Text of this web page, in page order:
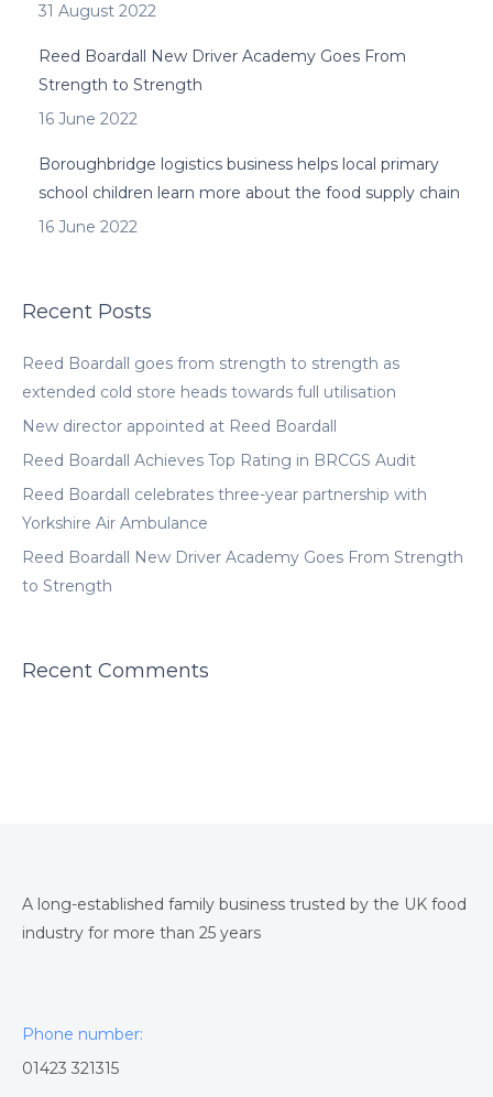
31 August 2022
Reed Boardall New Driver Academy Goes From
Strength to Strength
16 June 2022
Boroughbridge logistics business helps local primary
school children learn more about the food supply chain
16 June 2022
Recent Posts
Reed Boardall goes from strength to strength as
extended cold store heads towards full utilisation
New director appointed at Reed Boardall
Reed Boardall Achieves Top Rating in BRCGS Audit
Reed Boardall celebrates three-year partnership with
Yorkshire Air Ambulance
Reed Boardall New Driver Academy Goes From Strength
to Strength
Recent Comments
A long-established family business trusted by the UK food
industry for more than 25 years
Phone number:
01423 321315